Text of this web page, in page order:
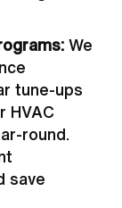
We
tune-ups
HVAC
round.
save